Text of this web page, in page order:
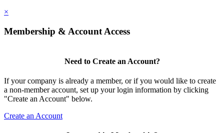
×
Membership & Account Access
Need to Create an Account?
If your company is already a member, or if you would like to create
a non-member account, set up your login information by clicking
"Create an Account" below.
Create an Account